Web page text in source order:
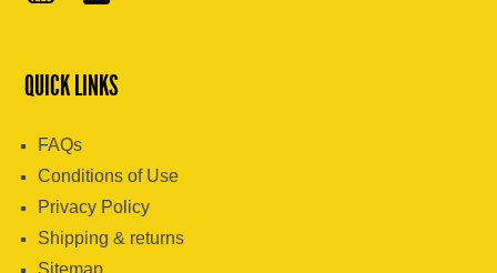
QUICK LINKS
FAQs
Conditions of Use
Privacy Policy
Shipping & returns